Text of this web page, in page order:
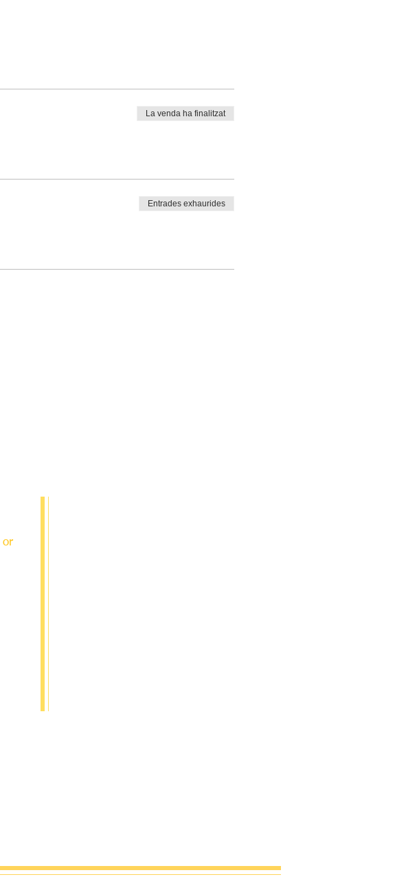
La venda ha finalitzat
Entrades exhaurides
or